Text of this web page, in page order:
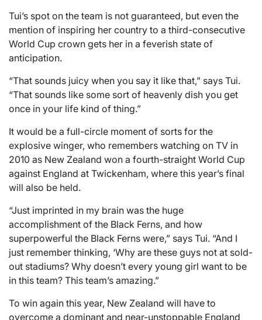
Tui’s spot on the team is not guaranteed, but even the
mention of inspiring her country to a third-consecutive
World Cup crown gets her in a feverish state of
anticipation.
“That sounds juicy when you say it like that,” says Tui.
“That sounds like some sort of heavenly dish you get
once in your life kind of thing.”
It would be a full-circle moment of sorts for the
explosive winger, who remembers watching on TV in
2010 as New Zealand won a fourth-straight World Cup
against England at Twickenham, where this year’s final
will also be held.
“Just imprinted in my brain was the huge
accomplishment of the Black Ferns, and how
superpowerful the Black Ferns were,” says Tui. “And I
just remember thinking, ‘Why are these guys not at sold-
out stadiums? Why doesn’t every young girl want to be
in this team? This team’s amazing.”
To win again this year, New Zealand will have to
overcome a dominant and near-unstoppable England